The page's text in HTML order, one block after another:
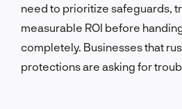
need to prioritize safeguards,
measurable ROI before
completely. Businesses that
protections are asking for